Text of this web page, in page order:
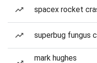
spacex rocket
superbug fungus
mark hughes